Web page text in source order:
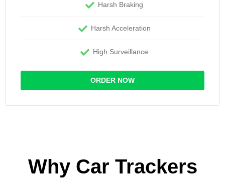
Harsh Braking
Harsh Acceleration
High Surveillance
ORDER NOW
Why Car Trackers